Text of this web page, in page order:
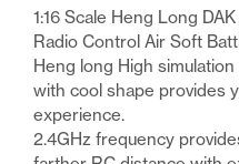
DAK
Pz
Kpfw
IV
Aust
F1
Ver
1:16 Scale Heng Long
Radio Control Air Soft
Heng long High
with cool shape provides
experience.
2.4GHz frequency